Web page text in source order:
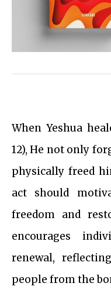
When Yeshua
12), He not only
physically freed
act should
freedom and
encourages
renewal,
people from the